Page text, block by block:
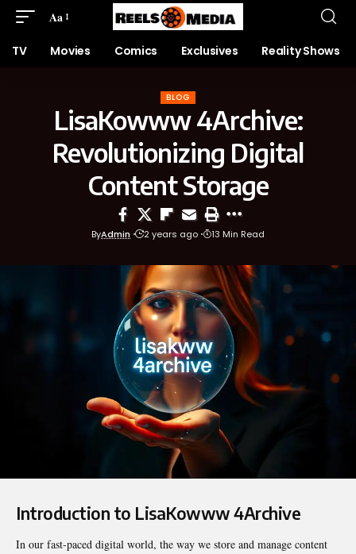
Aa
TV Movies Comics Exclusives Reality Shows
BLOG
LisaKowww 4Archive:
Revolutionizing Digital
Content Storage
ByAdmin 2 years ago 13 Min Read
Introduction to LisaKowww 4Archive
In our fast-paced digital world, the way we store and manage content